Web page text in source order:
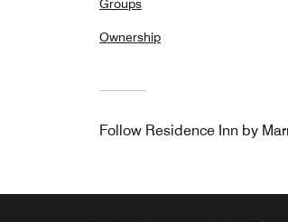
Groups
Ownership
Follow Residence Inn by